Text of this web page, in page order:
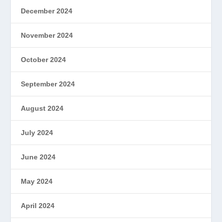
December 2024
November 2024
October 2024
September 2024
August 2024
July 2024
June 2024
May 2024
April 2024